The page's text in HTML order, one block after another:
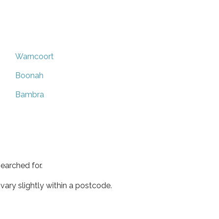
Warncoort
Boonah
Bambra
for.
slightly within a postcode.